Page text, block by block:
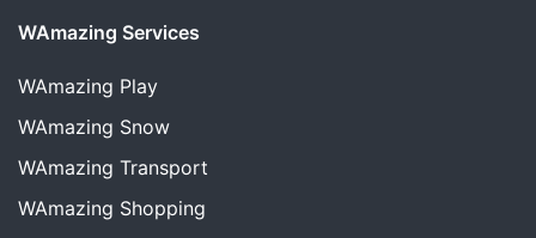
WAmazing Services
WAmazing Play
WAmazing Snow
WAmazing Transport
WAmazing Shopping